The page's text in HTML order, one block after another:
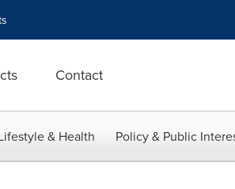
Contact
& Health Policy & Public